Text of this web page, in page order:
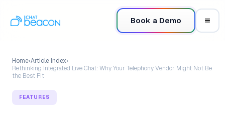
Book a Demo
Home›Article Index›
Rethinking Integrated Live Chat: Why Your Telephony Vendor Might Not Be
the Best Fit
FEATURES